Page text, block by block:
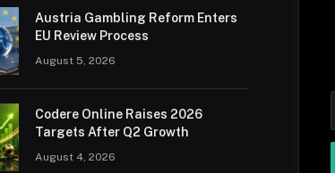
Austria Gambling Reform Enters
EU Review Process
August 5, 2026
Codere Online Raises 2026
Targets After Q2 Growth
August 4, 2026